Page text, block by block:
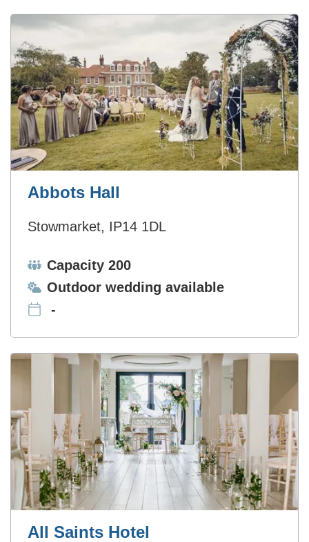
Abbots Hall
Stowmarket, IP14 1DL
Capacity:
Capacity 200
Ceremonies:
Outdoor wedding available
-
All Saints Hotel